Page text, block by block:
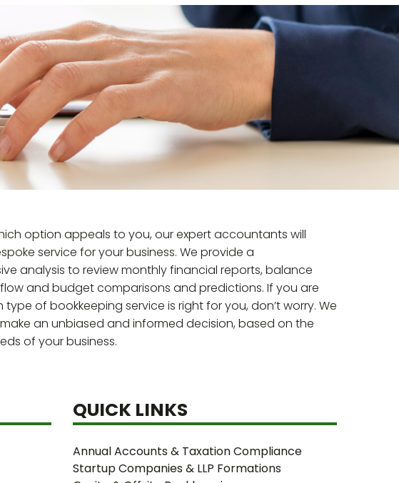
option appeals to you, our expert accountants will
service for your business. We provide a
analysis to review monthly financial reports, balance
and budget comparisons and predictions. If you are
type of bookkeeping service is right for you, don’t worry. We
an unbiased and informed decision, based on the
of your business.
QUICK LINKS
Annual Accounts & Taxation Compliance
Startup Companies & LLP Formations